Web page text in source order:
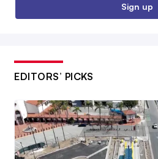
Sign up
EDITORS’ PICKS